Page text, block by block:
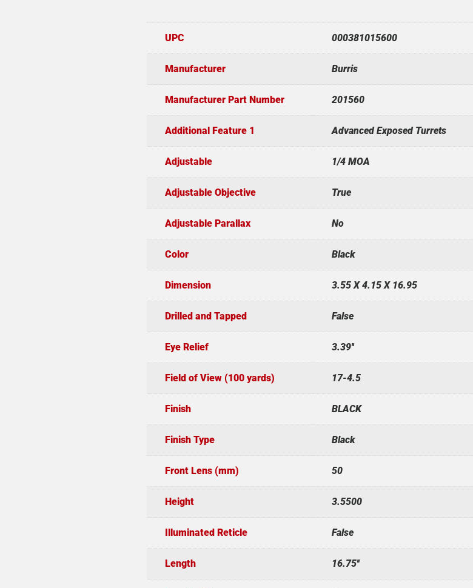
UPC 000381015600
Manufacturer Burris
Manufacturer Part Number 201560
Additional Feature 1 Advanced Exposed Turrets
Adjustable 1/4 MOA
Adjustable Objective True
Adjustable Parallax No
Color Black
Dimension 3.55 X 4.15 X 16.95
Drilled and Tapped False
Eye Relief 3.39''
Field of View (100 yards) 17-4.5
Finish BLACK
Finish Type Black
Front Lens (mm) 50
Height 3.5500
Illuminated Reticle False
Length 16.75''